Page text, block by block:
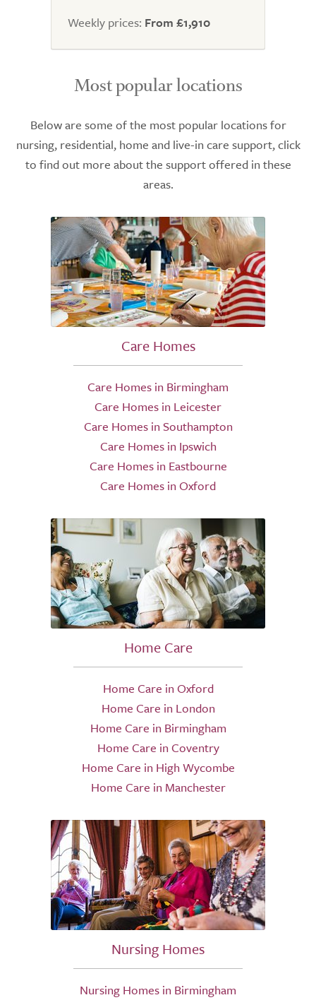
Weekly prices: From £1,910
Most popular locations
Below are some of the most popular locations for
nursing, residential, home and live-in care support, click
to find out more about the support offered in these
areas.
Care Homes
Care Homes in Birmingham
Care Homes in Leicester
Care Homes in Southampton
Care Homes in Ipswich
Care Homes in Eastbourne
Care Homes in Oxford
Home Care
Home Care in Oxford
Home Care in London
Home Care in Birmingham
Home Care in Coventry
Home Care in High Wycombe
Home Care in Manchester
Nursing Homes
Nursing Homes in Birmingham